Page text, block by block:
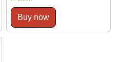
Buy now